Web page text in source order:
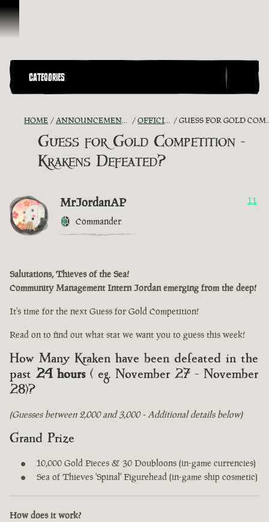
Skip To Content
CATEGORIES
HOME ANNOUNCEMENTS - "THE CAPTAIN'S CABIN" OFFICIAL CONTESTS GUESS FOR GOLD COMPETITION - KRAKENS DEFEATED?
Guess for Gold Competition -
Krakens Defeated?
MrJordanAP
Commander
11
Salutations, Thieves of the Sea!
Community Management Intern Jordan emerging from the deep!
It's time for the next Guess for Gold Competition!
Read on to find out what stat we want you to guess this week!
How Many Kraken have been defeated in the
past 24 hours( eg. November 27 - November
28)?
(Guesses between 2,000 and 3,000 - Additional details below)
Grand Prize
10,000 Gold Pieces & 30 Doubloons (in-game currencies)
Sea of Thieves 'Spinal' Figurehead (in-game ship cosmetic)
How does it work?